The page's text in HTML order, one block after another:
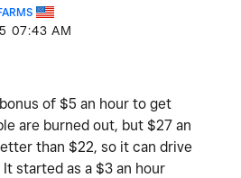
07:43 AM
of $5 an hour to get
are burned out, but $27 an
than $22, so it can drive
started as a $3 an hour